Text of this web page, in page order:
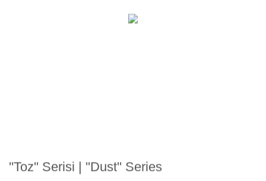
''Toz'' Serisi | ''Dust'' Series